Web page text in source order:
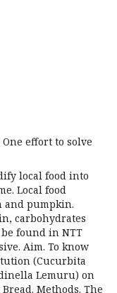
One effort to solve
local food into
Local food
pumpkin.
carbohydrates
found in NTT
Aim. To know
(Cucurbita
Lemuru) on
Methods. The